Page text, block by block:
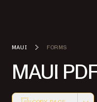
MAUI FORMS
MAUI